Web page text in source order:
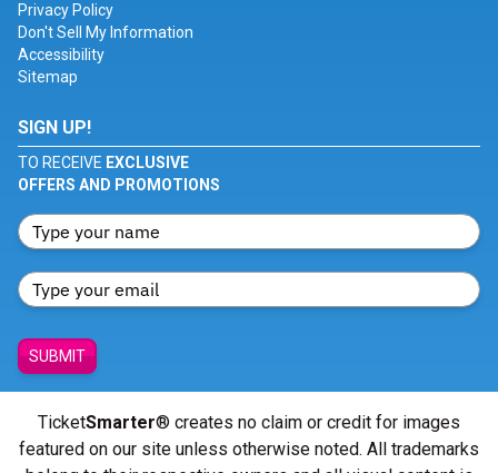
Privacy Policy
Don't Sell My Information
Accessibility
Sitemap
SIGN UP!
TO RECEIVE EXCLUSIVE
OFFERS AND PROMOTIONS
SUBMIT
TicketSmarter® creates no claim or credit for images
featured on our site unless otherwise noted. All trademarks